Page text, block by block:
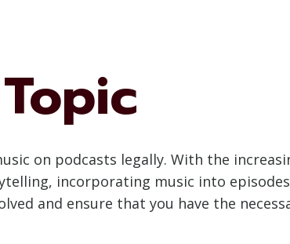
on podcasts legally. With the
incorporating music into
and ensure that you have the